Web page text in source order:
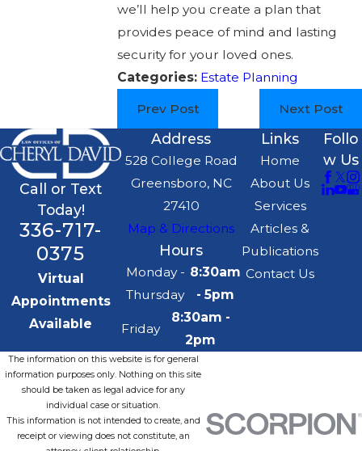
we’ll help you create a plan that
provides peace of mind and lasting
security for your loved ones.
Categories: Estate Planning
Prev Post Next Post
Call or Text
Today!
336-717-
0375
Virtual
Appointments
Available
Address
528 College Road
Greensboro, NC
27410
Map & Directions
Hours
Monday -
Thursday
8:30am
- 5pm
Friday
8:30am -
2pm
Links
Home
About Us
Services
Articles &
Publications
Contact Us
Follo
w Us
The information on this website is for general
information purposes only. Nothing on this site
should be taken as legal advice for any
individual case or situation.
This information is not intended to create, and
receipt or viewing does not constitute, an